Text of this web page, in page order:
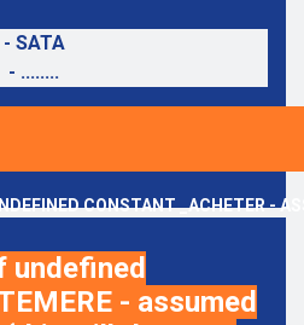
- SATA
- ........
CONSTANT _ACHETER -
undefined
- assumed